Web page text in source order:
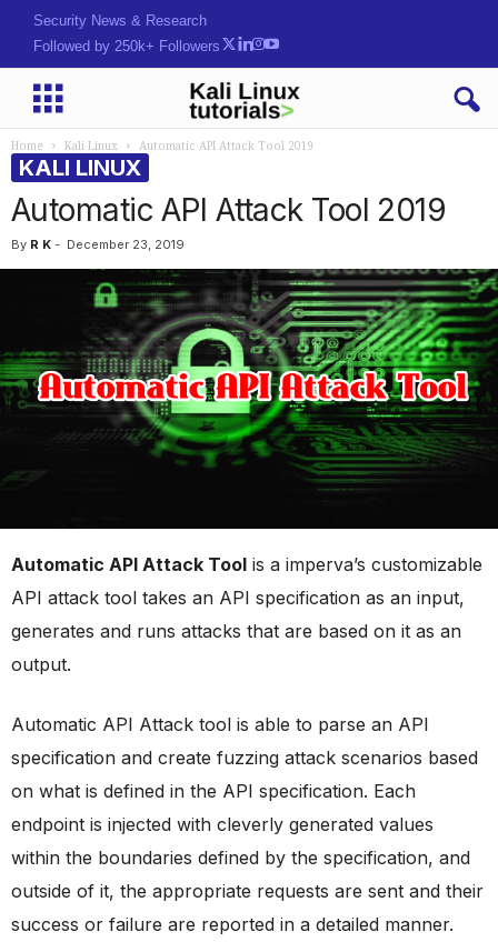
HaU^2M>q@YEwsrAZ5h3$
Followed by 250k+ Followers
Home Kali Linux Automatic API Attack Tool 2019
KALI LINUX
Automatic API Attack Tool 2019
By R K - December 23, 2019
Automatic API Attack Tool is a imperva’s customizable
API attack tool takes an API specification as an input,
generates and runs attacks that are based on it as an
output.
Automatic API Attack tool is able to parse an API
specification and create fuzzing attack scenarios based
on what is defined in the API specification. Each
endpoint is injected with cleverly generated values
within the boundaries defined by the specification, and
outside of it, the appropriate requests are sent and their
success or failure are reported in a detailed manner.